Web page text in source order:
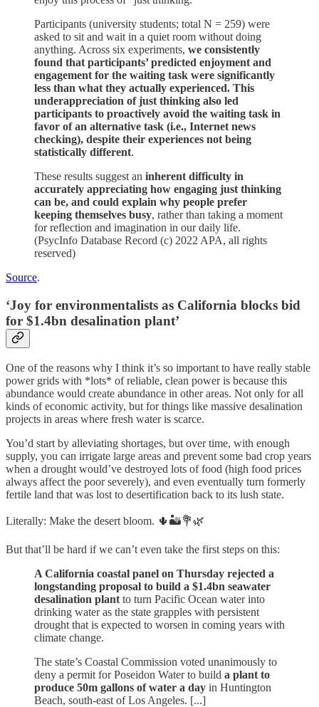
Participants (university students; total N = 259) were
asked to sit and wait in a quiet room without doing
anything. Across six experiments, we consistently
found that participants’ predicted enjoyment and
engagement for the waiting task were significantly
less than what they actually experienced. This
underappreciation of just thinking also led
participants to proactively avoid the waiting task in
favor of an alternative task (i.e., Internet news
checking), despite their experiences not being
statistically different.
These results suggest an inherent difficulty in
accurately appreciating how engaging just thinking
can be, and could explain why people prefer
keeping themselves busy, rather than taking a moment
for reflection and imagination in our daily life.
(PsycInfo Database Record (c) 2022 APA, all rights
reserved)
Source.
‘Joy for environmentalists as California blocks bid
for $1.4bn desalination plant’
One of the reasons why I think it’s so important to have really stable
power grids with *lots* of reliable, clean power is because this
abundance would create abundance in other areas. Not only for all
kinds of economic activity, but for things like massive desalination
projects in areas where fresh water is scarce.
You’d start by alleviating shortages, but over time, with enough
supply, you can irrigate large areas and prevent some bad crop years
when a drought would’ve destroyed lots of food (high food prices
always affect the poor severely), and even eventually turn formerly
fertile land that was lost to desertification back to its lush state.
Literally: Make the desert bloom. 🌵🏜💐🌿
But that’ll be hard if we can’t even take the first steps on this:
A California coastal panel on Thursday rejected a
longstanding proposal to build a $1.4bn seawater
desalination plant to turn Pacific Ocean water into
drinking water as the state grapples with persistent
drought that is expected to worsen in coming years with
climate change.
The state’s Coastal Commission voted unanimously to
deny a permit for Poseidon Water to build a plant to
produce 50m gallons of water a day in Huntington
Beach, south-east of Los Angeles. [...]